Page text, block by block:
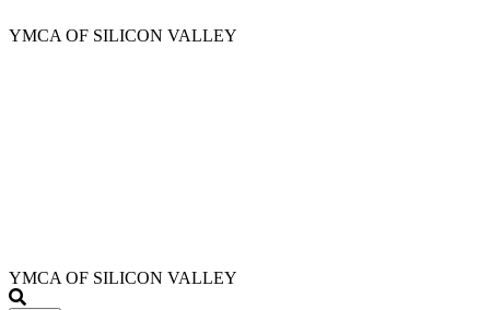
YMCA OF SILICON VALLEY
YMCA OF SILICON VALLEY